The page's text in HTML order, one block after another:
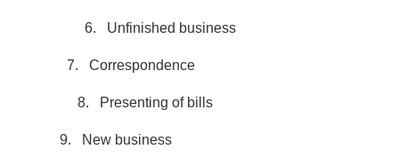
6. Unfinished business
7. Correspondence
8. Presenting of bills
9. New business